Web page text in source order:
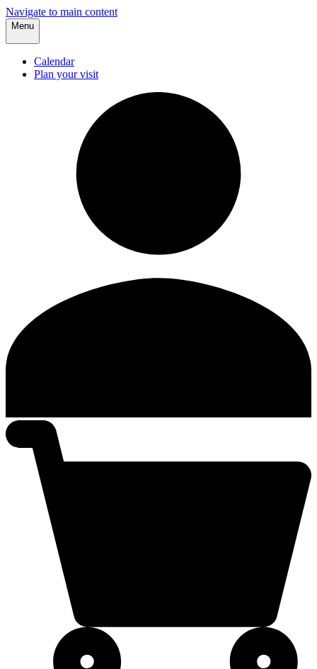
Navigate to main content
Menu
Calendar
Plan your visit